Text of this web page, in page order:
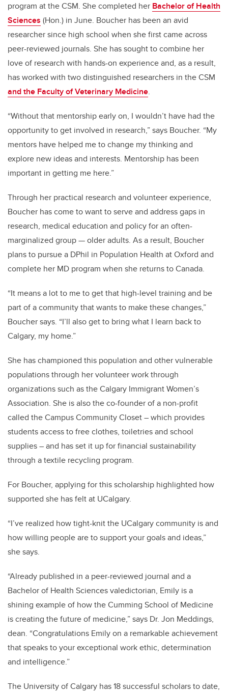
program at the CSM. She completed her Bachelor of Health
Sciences (Hon.) in June. Boucher has been an avid
researcher since high school when she first came across
peer-reviewed journals. She has sought to combine her
love of research with hands-on experience and, as a result,
has worked with two distinguished researchers in the CSM
and the Faculty of Veterinary Medicine.
“Without that mentorship early on, I wouldn’t have had the
opportunity to get involved in research,” says Boucher. “My
mentors have helped me to change my thinking and
explore new ideas and interests. Mentorship has been
important in getting me here.”
Through her practical research and volunteer experience,
Boucher has come to want to serve and address gaps in
research, medical education and policy for an often-
marginalized group — older adults. As a result, Boucher
plans to pursue a DPhil in Population Health at Oxford and
complete her MD program when she returns to Canada.
“It means a lot to me to get that high-level training and be
part of a community that wants to make these changes,”
Boucher says. “I’ll also get to bring what I learn back to
Calgary, my home.”
She has championed this population and other vulnerable
populations through her volunteer work through
organizations such as the Calgary Immigrant Women’s
Association. She is also the co-founder of a non-profit
called the Campus Community Closet – which provides
students access to free clothes, toiletries and school
supplies – and has set it up for financial sustainability
through a textile recycling program.
For Boucher, applying for this scholarship highlighted how
supported she has felt at UCalgary.
“I’ve realized how tight-knit the UCalgary community is and
how willing people are to support your goals and ideas,”
she says.
“Already published in a peer-reviewed journal and a
Bachelor of Health Sciences valedictorian, Emily is a
shining example of how the Cumming School of Medicine
is creating the future of medicine,” says Dr. Jon Meddings,
dean. “Congratulations Emily on a remarkable achievement
that speaks to your exceptional work ethic, determination
and intelligence.”
The University of Calgary has 18 successful scholars to date,